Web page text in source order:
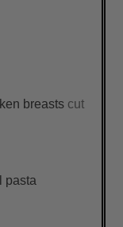
breasts cut
pasta